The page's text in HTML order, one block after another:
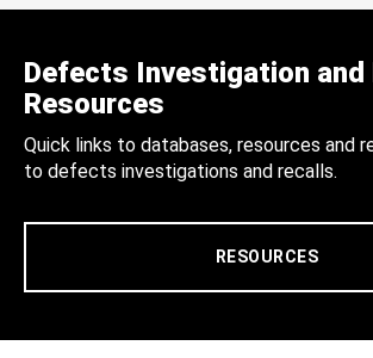
Defects Investigation and
Resources
Quick links to databases, resources and
to defects investigations and recalls.
RESOURCES